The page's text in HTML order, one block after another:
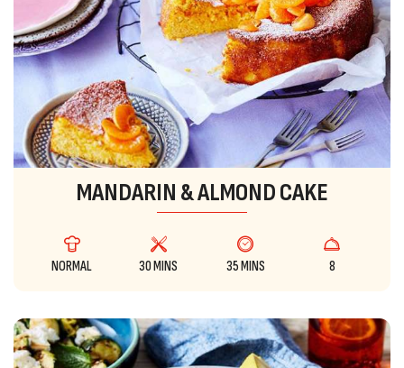
MANDARIN & ALMOND CAKE
NORMAL 30 MINS 35 MINS 8